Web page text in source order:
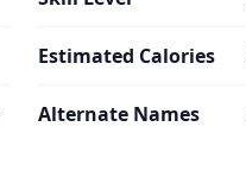
Estimated Calories
Alternate Names